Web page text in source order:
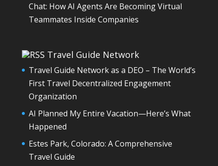
Chat: How AI Agents Are Becoming Virtual
Teammates Inside Companies
Travel Guide Network
Travel Guide Network as a DEO – The World’s
First Travel Decentralized Engagement
Organization
AI Planned My Entire Vacation—Here’s What
Happened
Estes Park, Colorado: A Comprehensive
Travel Guide